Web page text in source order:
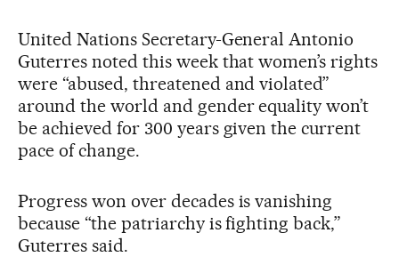
United Nations Secretary-General Antonio
Guterres noted this week that women’s rights
were “abused, threatened and violated”
around the world and gender equality won’t
be achieved for 300 years given the current
pace of change.
Progress won over decades is vanishing
because “the patriarchy is fighting back,”
Guterres said.